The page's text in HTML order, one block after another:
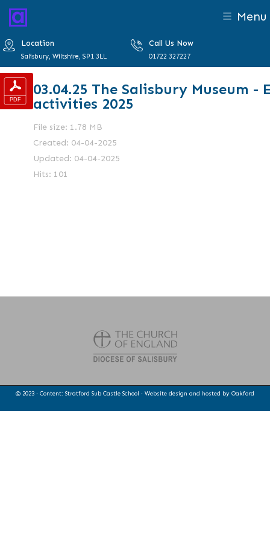
Menu
Location
Salisbury, Wiltshire, SP1 3LL
Call Us Now
01722 327227
03.04.25 The Salisbury Museum -
activities 2025
File size: 1.78 MB
Created: 04-04-2025
Updated: 04-04-2025
Hits: 101
© 2023 · Content: Stratford Sub Castle School · Website design and hosted by Oakford